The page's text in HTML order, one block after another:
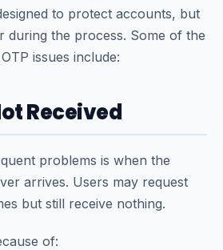
to protect accounts, but
during the process. Some of the
issues include:
Received
problems is when the
arrives. Users may request
but still receive nothing.
of: